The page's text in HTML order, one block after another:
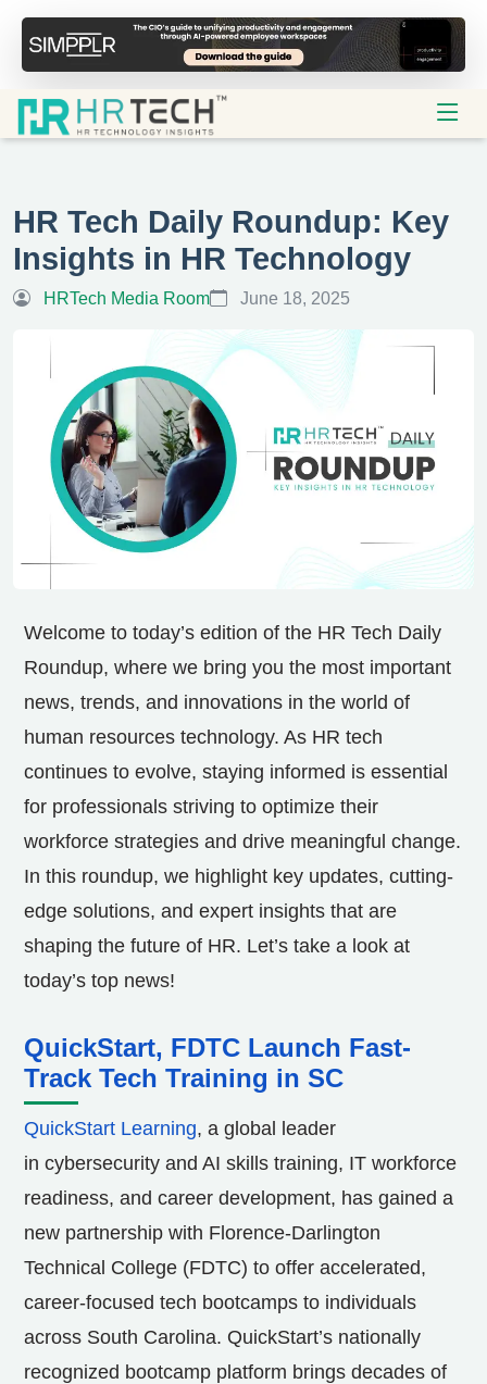
HR Tech Daily Roundup: Key
Insights in HR Technology
HRTech Media Room June 18, 2025
Welcome to today’s edition of the HR Tech Daily
Roundup, where we bring you the most important
news, trends, and innovations in the world of
human resources technology. As HR tech
continues to evolve, staying informed is essential
for professionals striving to optimize their
workforce strategies and drive meaningful change.
In this roundup, we highlight key updates, cutting-
edge solutions, and expert insights that are
shaping the future of HR. Let’s take a look at
today’s top news!
QuickStart, FDTC Launch Fast-
Track Tech Training in SC
QuickStart Learning, a global leader
in cybersecurity and AI skills training, IT workforce
readiness, and career development, has gained a
new partnership with Florence-Darlington
Technical College (FDTC) to offer accelerated,
career-focused tech bootcamps to individuals
across South Carolina. QuickStart’s nationally
recognized bootcamp platform brings decades of